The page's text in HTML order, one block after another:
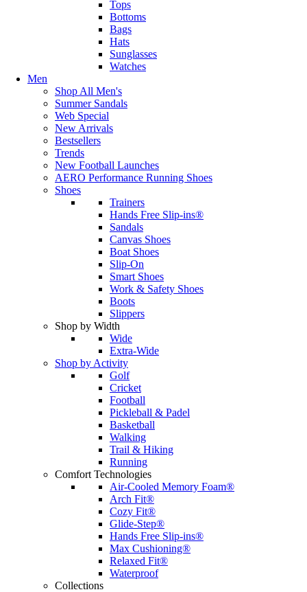
Tops
Bottoms
Bags
Hats
Sunglasses
Watches
Men
Shop All Men's
Summer Sandals
Web Special
New Arrivals
Bestsellers
Trends
New Football Launches
AERO Performance Running Shoes
Shoes
Trainers
Hands Free Slip-ins®
Sandals
Canvas Shoes
Boat Shoes
Slip-On
Smart Shoes
Work & Safety Shoes
Boots
Slippers
Shop by Width
Wide
Extra-Wide
Shop by Activity
Golf
Cricket
Football
Pickleball & Padel
Basketball
Walking
Trail & Hiking
Running
Comfort Technologies
Air-Cooled Memory Foam®
Arch Fit®
Cozy Fit®
Glide-Step®
Hands Free Slip-ins®
Max Cushioning®
Relaxed Fit®
Waterproof
Collections